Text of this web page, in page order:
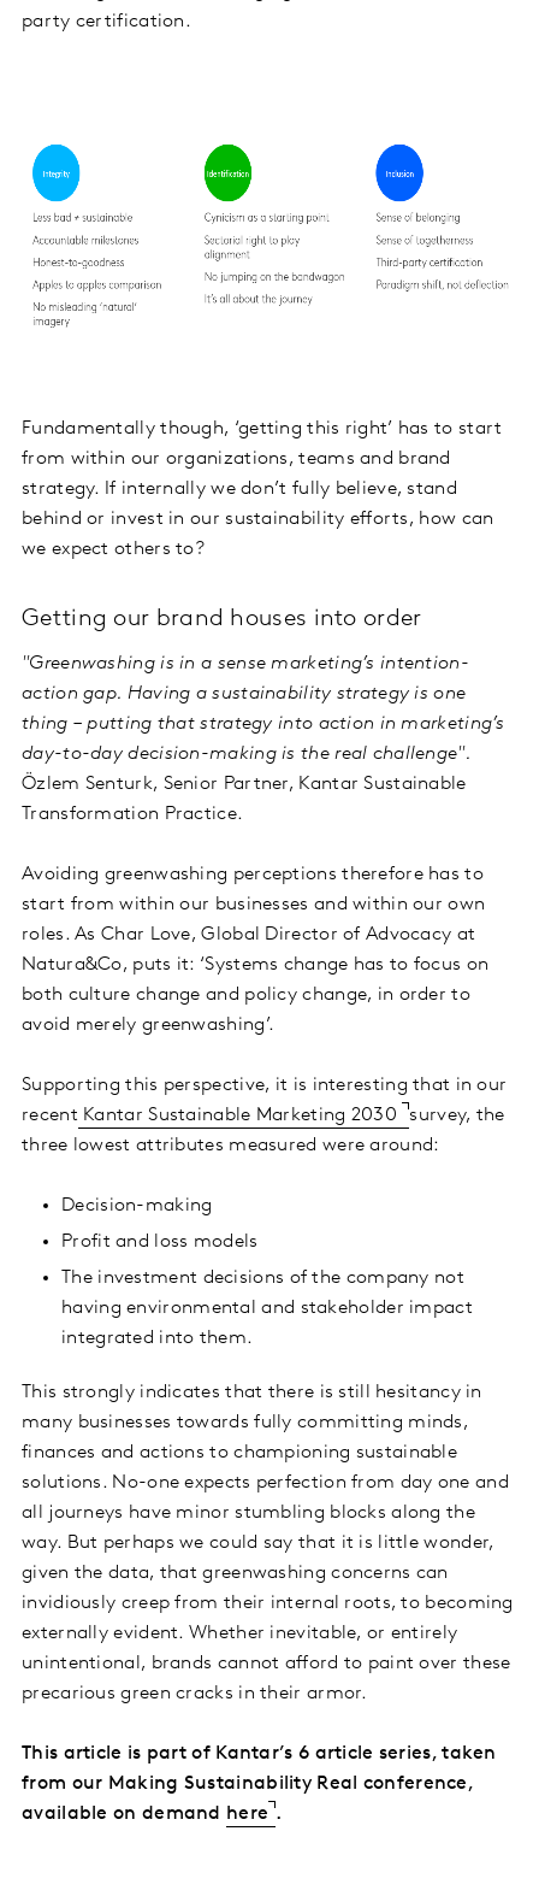
party certification.
Fundamentally though, ‘getting this right’ has to start
from within our organizations, teams and brand
strategy. If internally we don’t fully believe, stand
behind or invest in our sustainability efforts, how can
we expect others to?
Getting our brand houses into order
"Greenwashing is in a sense marketing’s intention-
action gap. Having a sustainability strategy is one
thing – putting that strategy into action in marketing’s
day-to-day decision-making is the real challenge".
Özlem Senturk, Senior Partner, Kantar Sustainable
Transformation Practice.
Avoiding greenwashing perceptions therefore has to
start from within our businesses and within our own
roles. As Char Love, Global Director of Advocacy at
Natura&Co, puts it: ‘Systems change has to focus on
both culture change and policy change, in order to
avoid merely greenwashing’.
Supporting this perspective, it is interesting that in our
recent Kantar Sustainable Marketing 2030
survey, the
three lowest attributes measured were around:
Decision-making
Profit and loss models
The investment decisions of the company not
having environmental and stakeholder impact
integrated into them.
This strongly indicates that there is still hesitancy in
many businesses towards fully committing minds,
finances and actions to championing sustainable
solutions. No-one expects perfection from day one and
all journeys have minor stumbling blocks along the
way. But perhaps we could say that it is little wonder,
given the data, that greenwashing concerns can
invidiously creep from their internal roots, to becoming
externally evident. Whether inevitable, or entirely
unintentional, brands cannot afford to paint over these
precarious green cracks in their armor.
This article is part of Kantar’s 6 article series, taken
from our Making Sustainability Real conference,
available on demand
here .